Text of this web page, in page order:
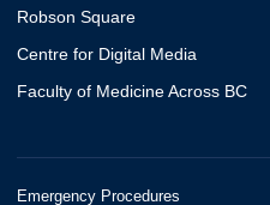
Robson Square
Centre for Digital Media
Faculty of Medicine Across BC
Emergency Procedures